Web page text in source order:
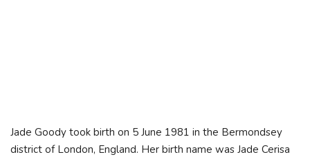
Jade Goody took birth on 5 June 1981 in the Bermondsey
district of London, England. Her birth name was Jade Cerisa